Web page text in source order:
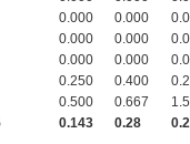
0.000 0.000
0.000 0.000
0.000 0.000
0.250 0.400
0.500 0.667
0.143 0.28